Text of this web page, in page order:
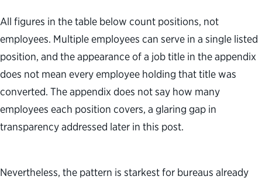
All figures in the table below count positions, not
employees. Multiple employees can serve in a single listed
position, and the appearance of a job title in the appendix
does not mean every employee holding that title was
converted. The appendix does not say how many
employees each position covers, a glaring gap in
transparency addressed later in this post.
Nevertheless, the pattern is starkest for bureaus already